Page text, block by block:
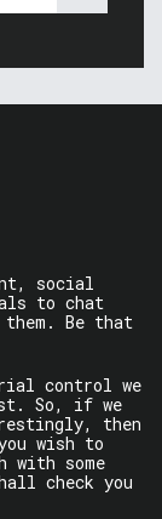
social
to chat
Be that
control we
So, if we
then
wish to
some
check you